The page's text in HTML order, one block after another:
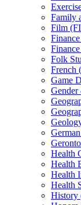
Family
Film
Folk
French
Game
Gender
Health
Health
Health
Health
History